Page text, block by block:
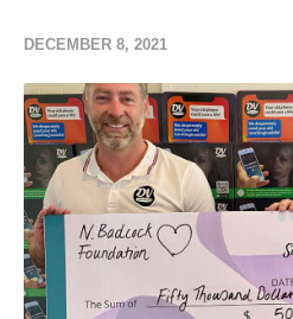
DECEMBER 8, 2021